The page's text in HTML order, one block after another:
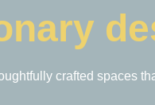
crafted spaces